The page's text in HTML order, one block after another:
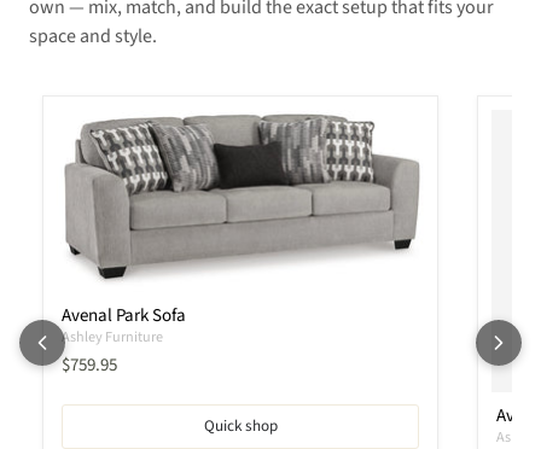
own — mix, match, and build the exact setup that fits your
space and style.
Avenal Park Sofa
Ashley Furniture
Current price
$759.95
Quick shop